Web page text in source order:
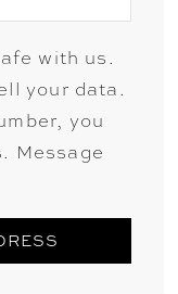
with us.
your data.
you
Message